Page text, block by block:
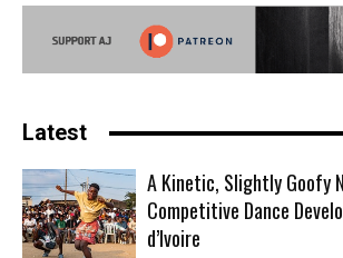
Latest
A Kinetic, Slightly Goofy
Competitive Dance
d’Ivoire